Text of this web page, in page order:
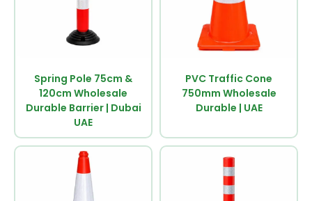
Spring Pole 75cm &
120cm Wholesale
Durable Barrier | Dubai
UAE
PVC Traffic Cone
750mm Wholesale
Durable | UAE